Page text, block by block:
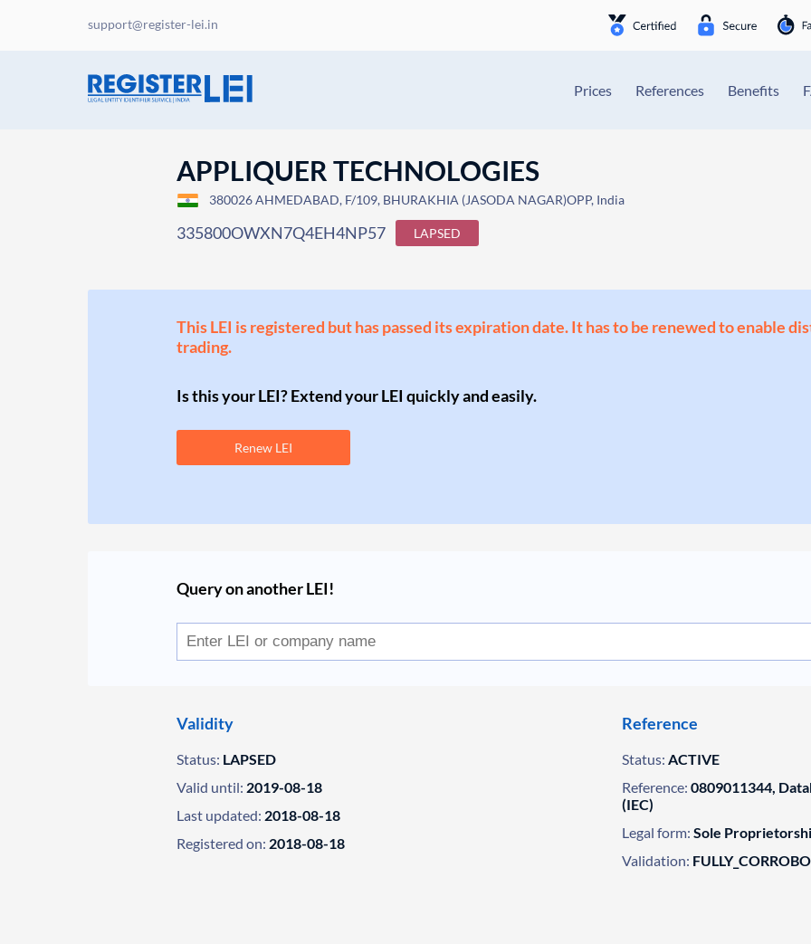
support@register-lei.in
Prices References Benefits
APPLIQUER TECHNOLOGIES
380026 AHMEDABAD, F/109, BHURAKHIA (JASODA NAGAR)OPP, India
335800OWXN7Q4EH4NP57 LAPSED
This LEI is registered but has passed its expiration date. It has to be renewed to enable
trading.
Is this your LEI? Extend your LEI quickly and easily.
Renew LEI
Query on another LEI!
Validity
Status: LAPSED
Valid until: 2019-08-18
Last updated: 2018-08-18
Registered on: 2018-08-18
Reference
Status: ACTIVE
Reference: 0809011344,
(IEC)
Legal form: Sole
Validation: